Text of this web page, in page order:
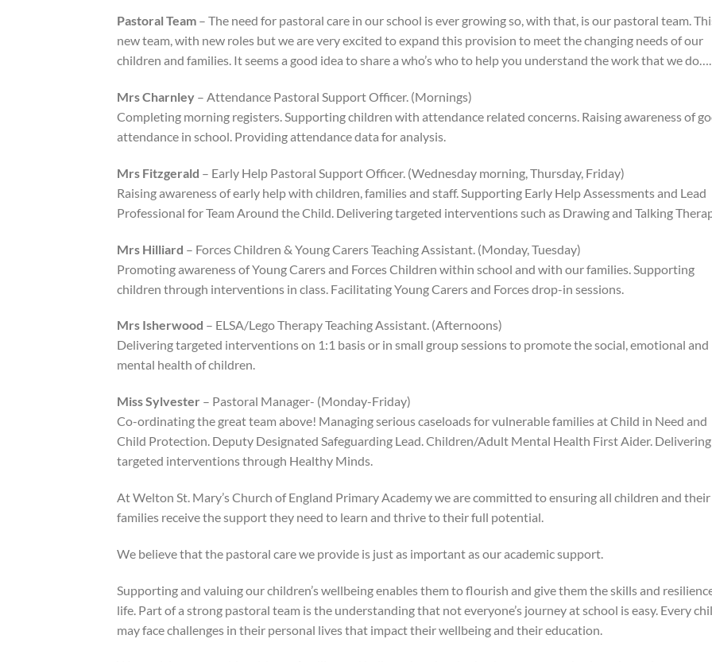
Pastoral Team – The need for pastoral care in our school is ever growing so, with that, is our pastoral team.
new team, with new roles but we are very excited to expand this provision to meet the changing needs of our
children and families. It seems a good idea to share a who’s who to help you understand the work that we do….
Mrs Charnley – Attendance Pastoral Support Officer. (Mornings)
Completing morning registers. Supporting children with attendance related concerns. Raising awareness of
attendance in school. Providing attendance data for analysis.
Mrs Fitzgerald – Early Help Pastoral Support Officer. (Wednesday morning, Thursday, Friday)
Raising awareness of early help with children, families and staff. Supporting Early Help Assessments and Lead
Professional for Team Around the Child. Delivering targeted interventions such as Drawing and Talking
Mrs Hilliard – Forces Children & Young Carers Teaching Assistant. (Monday, Tuesday)
Promoting awareness of Young Carers and Forces Children within school and with our families. Supporting
children through interventions in class. Facilitating Young Carers and Forces drop-in sessions.
Mrs Isherwood – ELSA/Lego Therapy Teaching Assistant. (Afternoons)
Delivering targeted interventions on 1:1 basis or in small group sessions to promote the social, emotional and
mental health of children.
Miss Sylvester – Pastoral Manager- (Monday-Friday)
Co-ordinating the great team above! Managing serious caseloads for vulnerable families at Child in Need and
Child Protection. Deputy Designated Safeguarding Lead. Children/Adult Mental Health First Aider. Delivering
targeted interventions through Healthy Minds.
At Welton St. Mary’s Church of England Primary Academy we are committed to ensuring all children and their
families receive the support they need to learn and thrive to their full potential.
We believe that the pastoral care we provide is just as important as our academic support.
Supporting and valuing our children’s wellbeing enables them to flourish and give them the skills and
life. Part of a strong pastoral team is the understanding that not everyone’s journey at school is easy. Every
may face challenges in their personal lives that impact their wellbeing and their education.